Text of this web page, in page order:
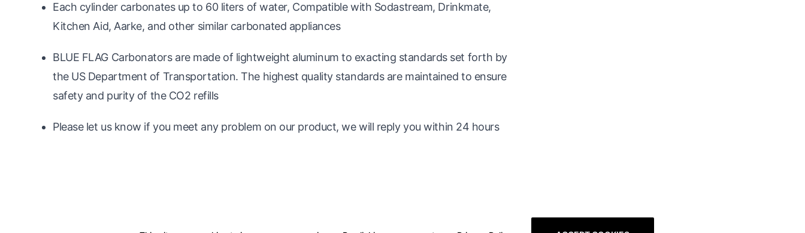
Each cylinder carbonates up to 60 liters of water, Compatible with Sodastream, Drinkmate,
Kitchen Aid, Aarke, and other similar carbonated appliances
BLUE FLAG Carbonators are made of lightweight aluminum to exacting standards set forth by
the US Department of Transportation. The highest quality standards are maintained to ensure
safety and purity of the CO2 refills
Please let us know if you meet any problem on our product, we will reply you within 24 hours